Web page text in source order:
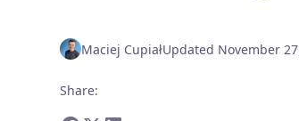
Maciej CupiałUpdated November
Share: